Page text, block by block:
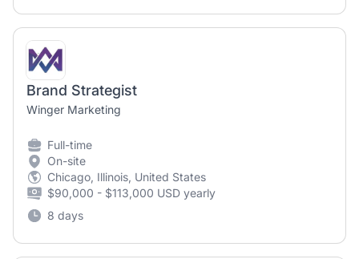
Brand Strategist
Winger Marketing
Full-time
On-site
Chicago, Illinois, United States
$90,000 - $113,000 USD yearly
8 days